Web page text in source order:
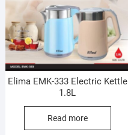
Elima EMK-333 Electric Kettle
1.8L
Read more